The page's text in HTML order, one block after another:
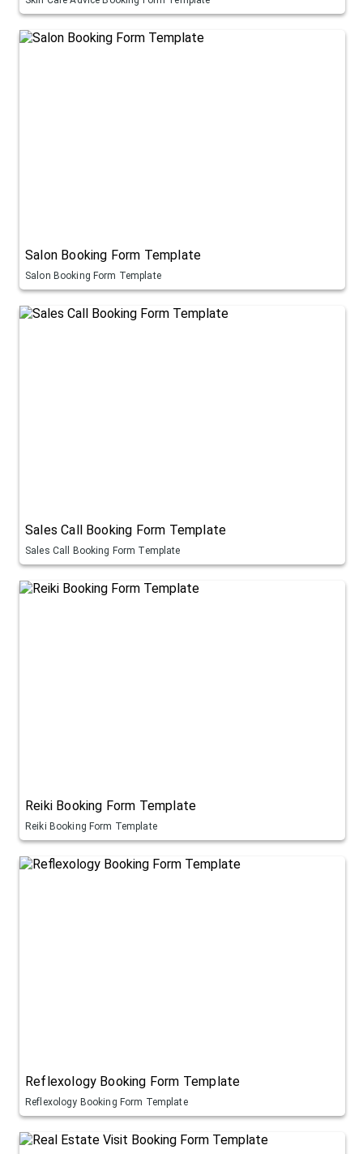
Salon Booking Form Template
Salon Booking Form Template
Sales Call Booking Form Template
Sales Call Booking Form Template
Reiki Booking Form Template
Reiki Booking Form Template
Reflexology Booking Form Template
Reflexology Booking Form Template